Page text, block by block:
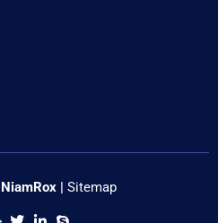
NiamRox | Sitemap